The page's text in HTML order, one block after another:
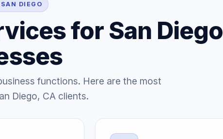
DIEGO
for San Diego
functions. Here are the most
Diego, CA clients.